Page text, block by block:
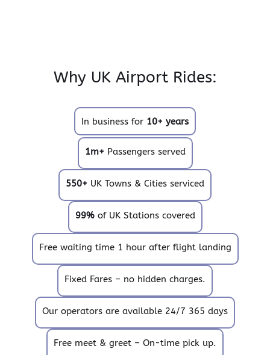
Why UK Airport Rides:
In business for 10+ years
1m+ Passengers served
550+ UK Towns & Cities serviced
99%of UK Stations covered
Free waiting time 1 hour after flight landing
Fixed Fares – no hidden charges.
Our operators are available 24/7 365 days
Free meet & greet – On-time pick up.